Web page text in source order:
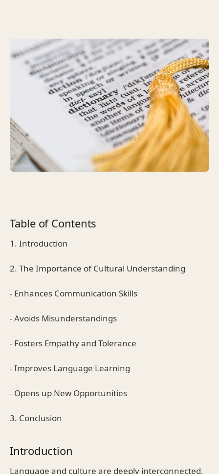
Table of Contents
1. Introduction
2. The Importance of Cultural Understanding
- Enhances Communication Skills
- Avoids Misunderstandings
- Fosters Empathy and Tolerance
- Improves Language Learning
- Opens up New Opportunities
3. Conclusion
Introduction
Language and culture are deeply interconnected,